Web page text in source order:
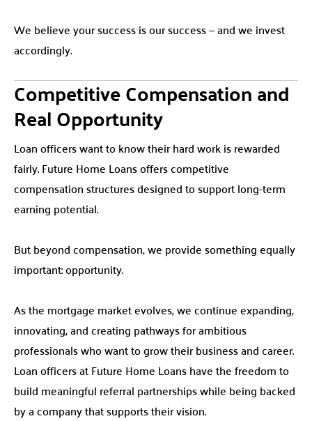
We believe your success is our success — and we invest
accordingly.
Competitive Compensation and
Real Opportunity
Loan officers want to know their hard work is rewarded
fairly. Future Home Loans offers competitive
compensation structures designed to support long-term
earning potential.
But beyond compensation, we provide something equally
important: opportunity.
As the mortgage market evolves, we continue expanding,
innovating, and creating pathways for ambitious
professionals who want to grow their business and career.
Loan officers at Future Home Loans have the freedom to
build meaningful referral partnerships while being backed
by a company that supports their vision.